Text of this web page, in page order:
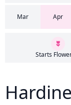
Mar Apr
Starts